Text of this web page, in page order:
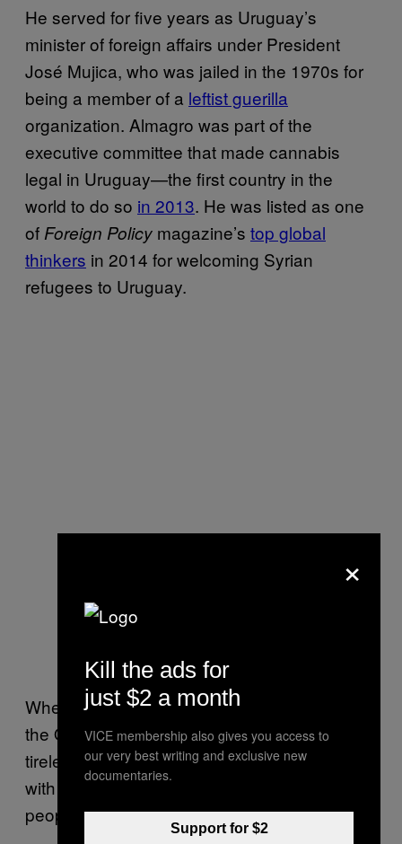
He served for five years as Uruguay’s
minister of foreign affairs under President
José Mujica, who was jailed in the 1970s for
being a member of a leftist guerilla
organization. Almagro was part of the
executive committee that made cannabis
legal in Uruguay—the first country in the
world to do so in 2013. He was listed as one
of Foreign Policy magazine’s top global
thinkers in 2014 for welcoming Syrian
refugees to Uruguay.
When he was elected Secretary General of
the OAS in 2015,he described himselfas “a
tireless fighter for the unity of the Americas”
with thestated goal
people.”
×
Kill the ads for
just $2 a month
VICE membership also gives you access to
our very best writing and exclusive new
documentaries.
Support for $2